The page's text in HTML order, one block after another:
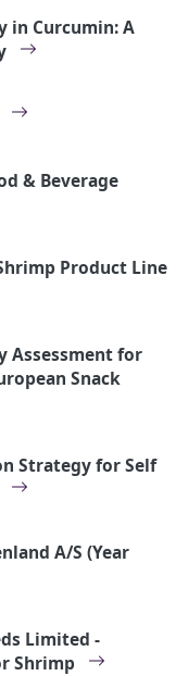
in Curcumin: A
& Beverage
Product Line
Assessment for
Snack
Strategy for Self
A/S (Year
Limited -
Shrimp